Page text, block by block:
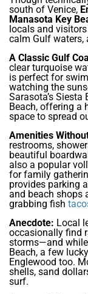
south of Venice,
Manasota Key
locals and
calm Gulf waters,
A Classic Gulf
clear turquoise
is perfect for
watching the
Sarasota’s
Beach, offering a
space to spread
Amenities
restrooms,
beautiful
also a popular
for family
provides parking
and beach shops
grabbing fish
Anecdote: Local
occasionally find
storms—and while
Beach, a few
Englewood too.
shells, sand
surf.